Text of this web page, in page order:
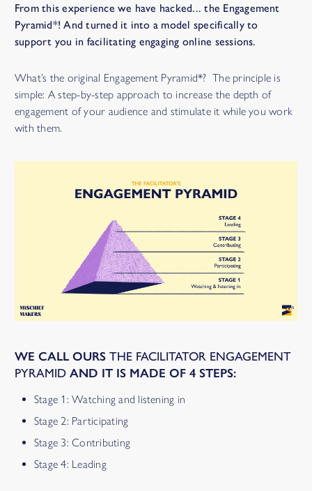
From this experience we have hacked... the Engagement
Pyramid*! And turned it into a model specifically to
support you in facilitating engaging online sessions.
What’s the original Engagement Pyramid*? The principle is
simple: A step-by-step approach to increase the depth of
engagement of your audience and stimulate it while you work
with them.
WE CALL OURS THE FACILITATOR ENGAGEMENT
PYRAMID AND IT IS MADE OF 4 STEPS:
Stage 1: Watching and listening in
Stage 2: Participating
Stage 3: Contributing
Stage 4: Leading